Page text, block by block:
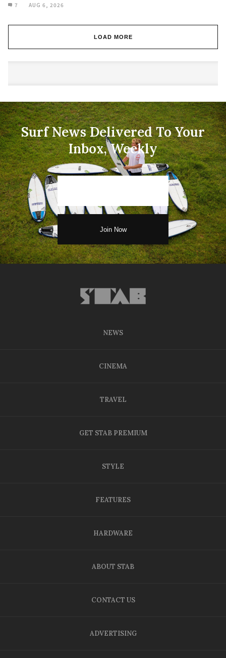
7 AUG 6, 2026
LOAD MORE
Surf News Delivered To Your
Inbox, Weekly
NEWS
CINEMA
TRAVEL
GET STAB PREMIUM
STYLE
FEATURES
HARDWARE
ABOUT STAB
CONTACT US
ADVERTISING